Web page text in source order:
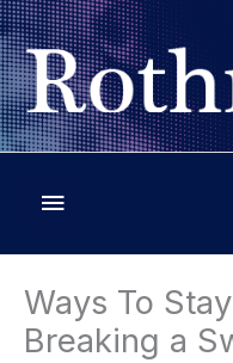
Skip
to
content
Below
Header
Ways To
Breaking a